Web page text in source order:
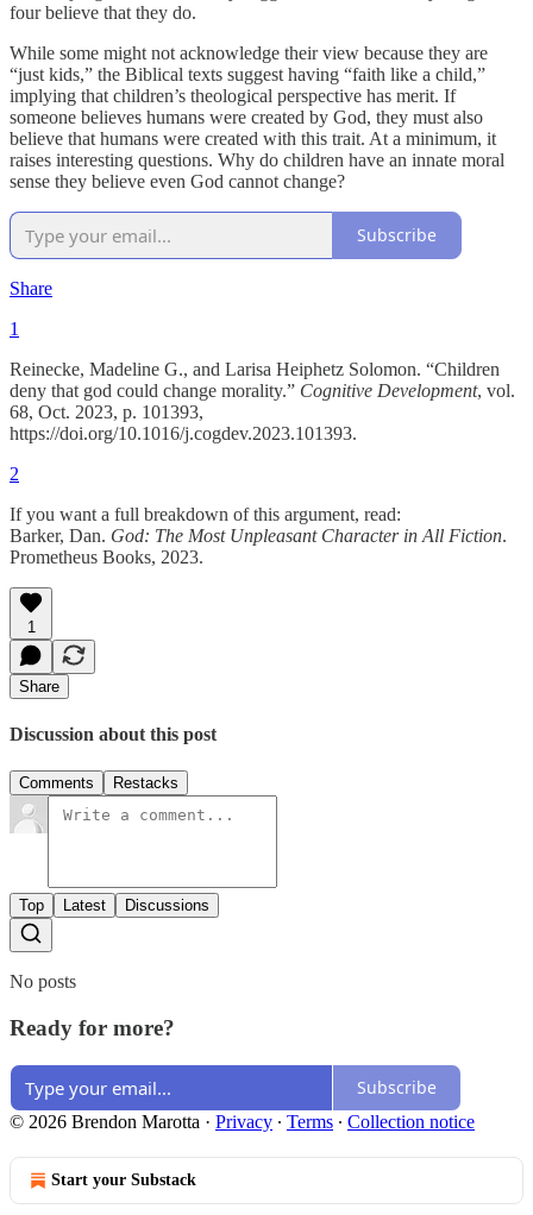
four believe that they do.
While some might not acknowledge their view because they are
“just kids,” the Biblical texts suggest having “faith like a child,”
implying that children’s theological perspective has merit. If
someone believes humans were created by God, they must also
believe that humans were created with this trait. At a minimum, it
raises interesting questions. Why do children have an innate moral
sense they believe even God cannot change?
Subscribe
Share
1
Reinecke, Madeline G., and Larisa Heiphetz Solomon. “Children
deny that god could change morality.” Cognitive Development, vol.
68, Oct. 2023, p. 101393,
https://doi.org/10.1016/j.cogdev.2023.101393.
2
If you want a full breakdown of this argument, read:
Barker, Dan. God: The Most Unpleasant Character in All Fiction.
Prometheus Books, 2023.
1
Share
Discussion about this post
Comments Restacks
Top Latest Discussions
No posts
Ready for more?
Subscribe
© 2026 Brendon Marotta · Privacy ∙ Terms ∙ Collection notice
Start your Substack